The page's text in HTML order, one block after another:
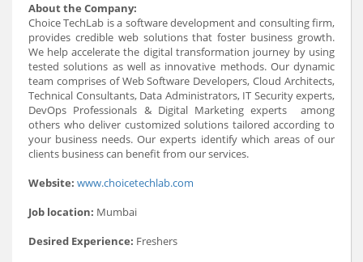
About the Company:
Choice TechLab is a software development and consulting firm,
provides credible web solutions that foster business growth.
We help accelerate the digital transformation journey by using
tested solutions as well as innovative methods. Our dynamic
team comprises of Web Software Developers, Cloud Architects,
Technical Consultants, Data Administrators, IT Security experts,
DevOps Professionals & Digital Marketing experts among
others who deliver customized solutions tailored according to
your business needs. Our experts identify which areas of our
clients business can benefit from our services.
Website: www.choicetechlab.com
Job location: Mumbai
Desired Experience: Freshers